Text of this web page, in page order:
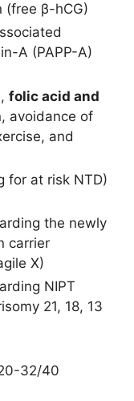
(free β-hCG)
A (PAPP-A)
folic acid and
avoidance of
and
for at risk NTD)
the newly
carrier
X)
NIPT
21, 18, 13
32/40